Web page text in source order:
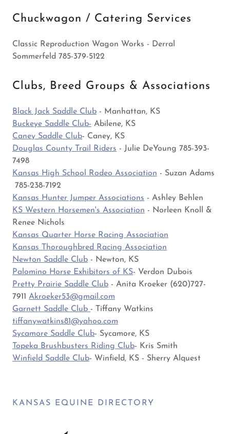
Chuckwagon / Catering Services
Classic Reproduction Wagon Works - Derral
Sommerfeld 785-379-5122
Clubs, Breed Groups & Associations
Black Jack Saddle Club - Manhattan, KS
Buckeye Saddle Club- Abilene, KS
Caney Saddle Club- Caney, KS
Douglas County Trail Riders - Julie DeYoung 785-393-
7498
Kansas High School Rodeo Association - Suzan Adams
785-238-7192
Kansas Hunter Jumper Associations - Ashley Behlen
KS Western Horsemen's Association - Norleen Knoll &
Renee Nichols
Kansas Quarter Horse Racing Association
Kansas Thoroughbred Racing Association
Newton Saddle Club - Newton, KS
Palomino Horse Exhibitors of KS- Verdon Dubois
Pretty Prairie Saddle Club - Anita Kroeker (620)727-
7911 Akroeker53@gmail.com
Garnett Saddle Club - Tiffany Watkins
tiffanywatkins81@yahoo.com
Sycamore Saddle Club- Sycamore, KS
Topeka Brushbusters Riding Club- Kris Smith
Winfield Saddle Club- Winfield, KS - Sherry Alquest
KANSAS EQUINE DIRECTORY